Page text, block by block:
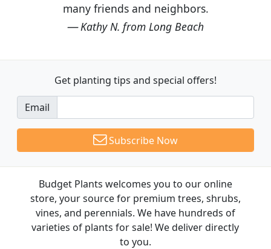
many friends and neighbors.
Kathy N. from Long Beach
Get planting tips and special offers!
Email
Subscribe Now
Budget Plants welcomes you to our online
store, your source for premium trees, shrubs,
vines, and perennials. We have hundreds of
varieties of plants for sale! We deliver directly
to you.